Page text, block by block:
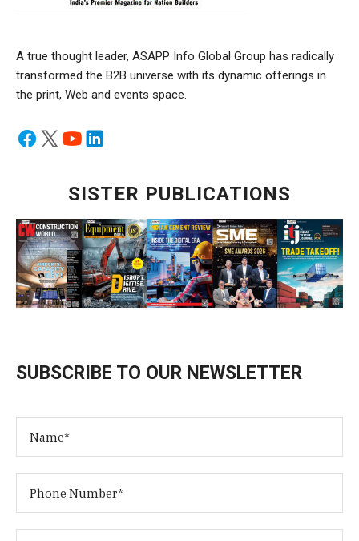
A true thought leader, ASAPP Info Global Group has radically
transformed the B2B universe with its dynamic offerings in
the print, Web and events space.
SISTER PUBLICATIONS
SUBSCRIBE TO OUR NEWSLETTER